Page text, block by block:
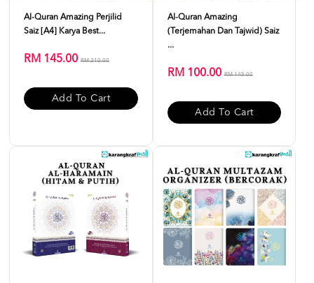
Al-Quran Amazing Perjilid
Saiz [A4] Karya Best...
RM 145.00 RM 210.00
Add To Cart
Al-Quran Amazing
(Terjemahan Dan Tajwid) Saiz
...
RM 100.00RM 145.00
Add To Cart